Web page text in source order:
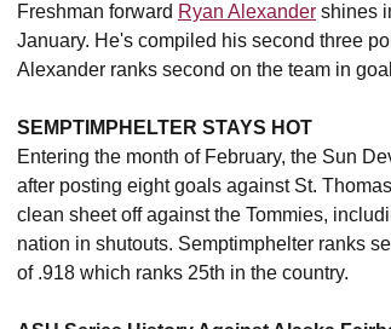
Freshman forward Ryan Alexander shines
January. He's compiled his second three
Alexander ranks second on the team in
SEMPTIMPHELTER STAYS HOT
Entering the month of February, the Sun
after posting eight goals against St.
clean sheet off against the Tommies,
nation in shutouts. Semptimphelter ranks
of .918 which ranks 25th in the country.